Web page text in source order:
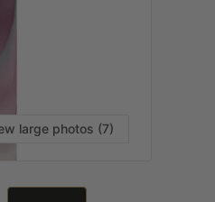
large photos (7)